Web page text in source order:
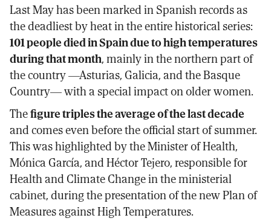
Facebook
X
email
Last May has been marked in Spanish records as
the deadliest by heat in the entire historical series:
101 people died in Spain due to high temperatures
during that month, mainly in the northern part of
the country —Asturias, Galicia, and the Basque
Country— with a special impact on older women.
Thefigure triples the average of the last decade
and comes even before the official start of summer.
This was highlighted by the Minister of Health,
Mónica García, and Héctor Tejero, responsible for
Health and Climate Change in the ministerial
cabinet, during the presentation of the new Plan of
Measures against High Temperatures.